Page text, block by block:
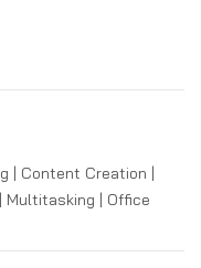
| Content Creation |
Multitasking | Office